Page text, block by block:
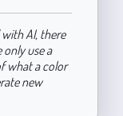
AI, there
only use a
what a color
new